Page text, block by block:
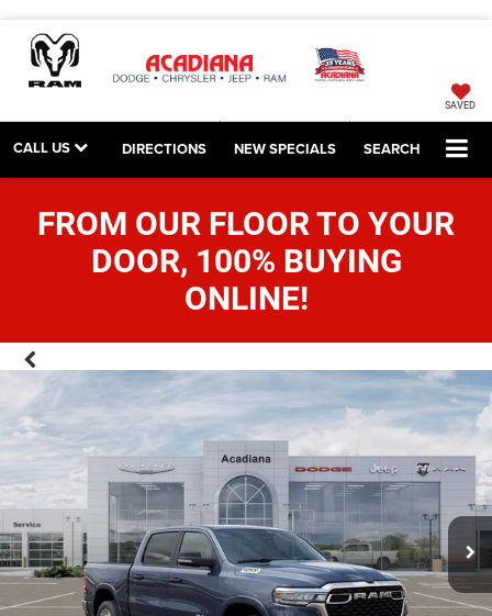
SAVED
CALL US DIRECTIONS NEW SPECIALS SEARCH
FROM OUR FLOOR TO YOUR
DOOR, 100% BUYING
ONLINE!